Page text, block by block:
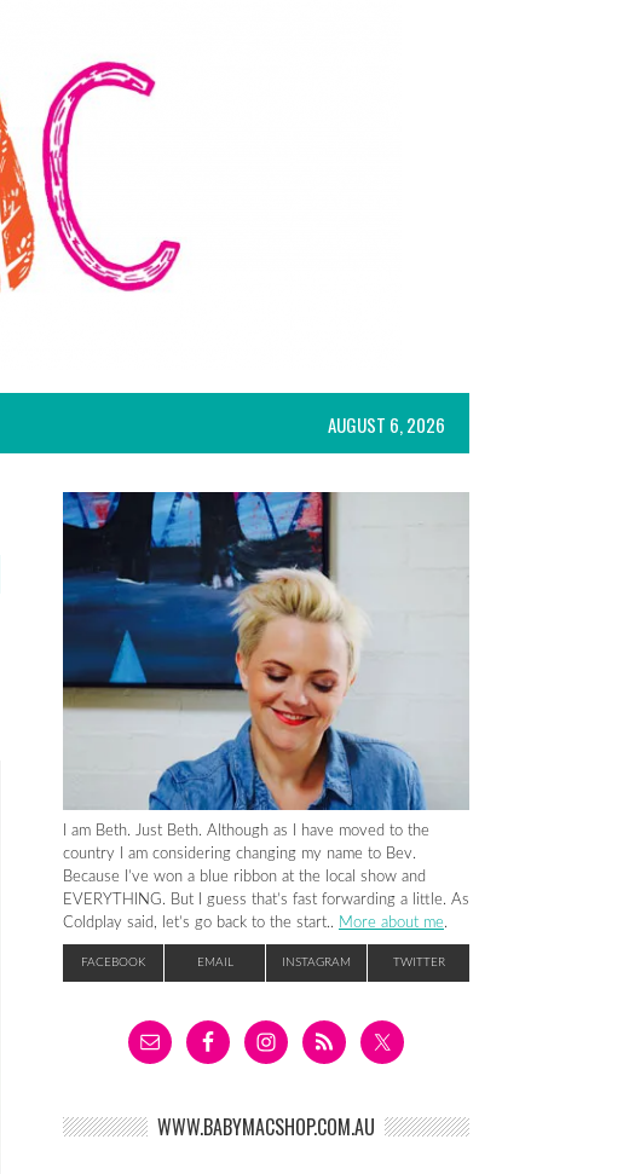
AUGUST 6, 2026
I am Beth. Just Beth. Although as I have moved to the
country I am considering changing my name to Bev.
Because I’ve won a blue ribbon at the local show and
EVERYTHING. But I guess that’s fast forwarding a little. As
Coldplay said, let’s go back to the start.. More about me.
FACEBOOK EMAIL INSTAGRAM TWITTER
WWW.BABYMACSHOP.COM.AU